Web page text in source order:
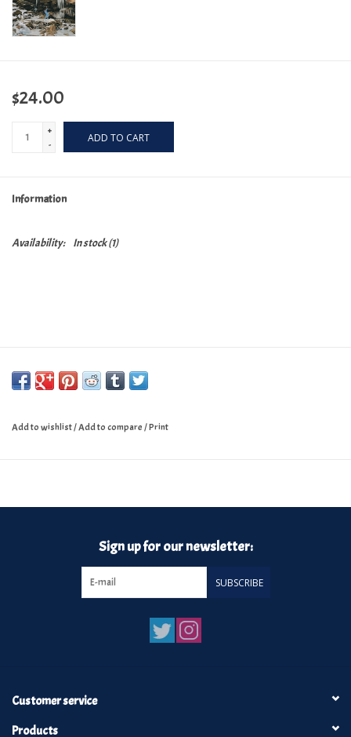
$24.00
+
-
ADD TO CART
Information
Availability: In stock(1)
Add to wishlist/Add to compare/Print
Sign up for our newsletter:
SUBSCRIBE
Customer service
Products